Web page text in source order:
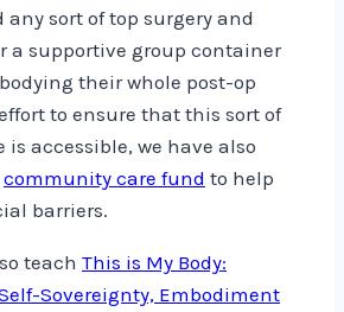
any sort of top surgery and
a supportive group container
their whole post-op
to ensure that this sort of
is accessible, we have also
community care fund to help
barriers.
teach This is My Body:
Sovereignty, Embodiment